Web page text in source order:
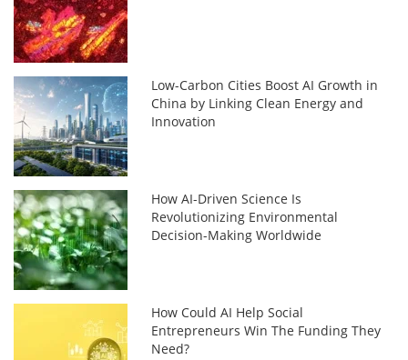
Low-Carbon Cities Boost AI Growth in
China by Linking Clean Energy and
Innovation
How AI-Driven Science Is
Revolutionizing Environmental
Decision-Making Worldwide
How Could AI Help Social
Entrepreneurs Win The Funding They
Need?